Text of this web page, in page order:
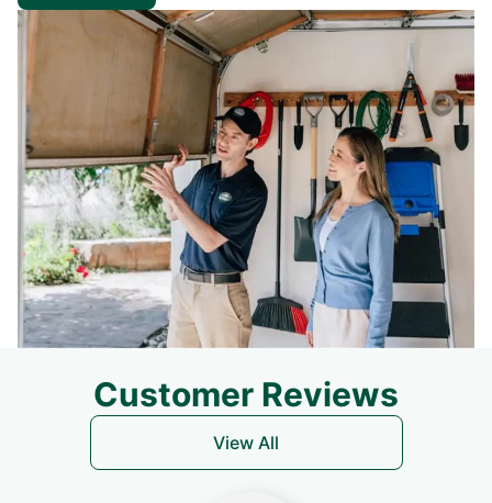
Customer Reviews
View All